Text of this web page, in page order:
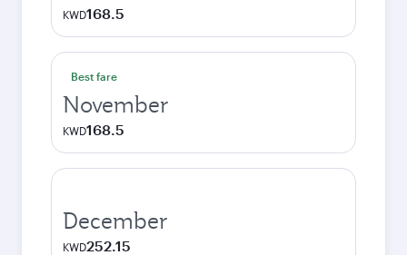
KWD168.5
Best fare
November
KWD168.5
December
KWD252.15